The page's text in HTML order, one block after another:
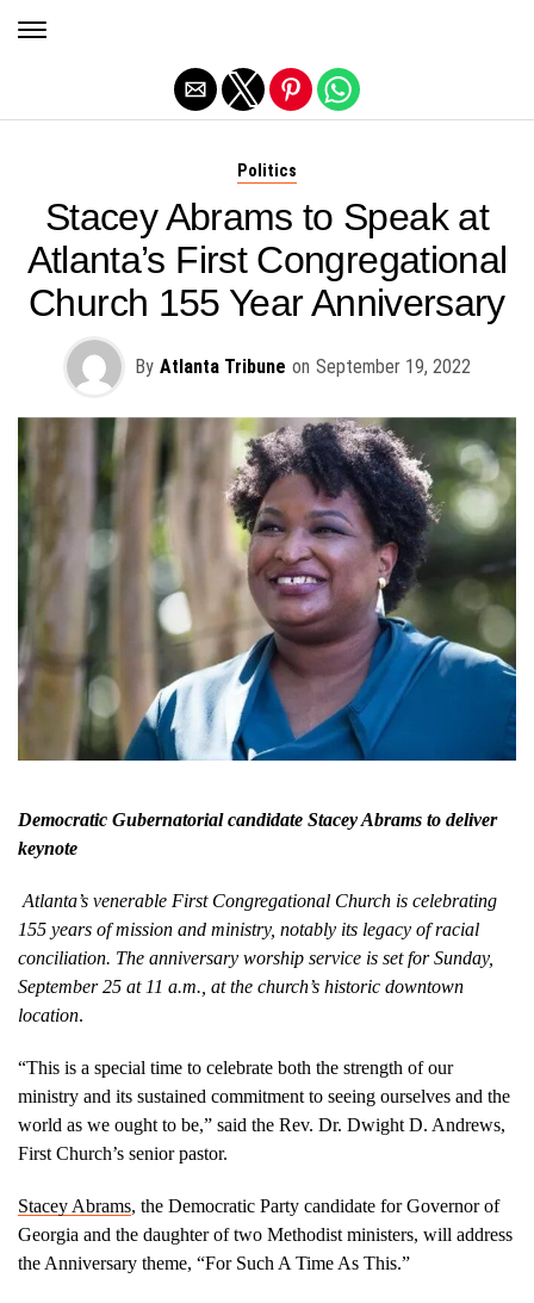
Politics
Stacey Abrams to Speak at
Atlanta’s First Congregational
Church 155 Year Anniversary
By Atlanta Tribune on September 19, 2022
Democratic Gubernatorial candidate Stacey Abrams to deliver
keynote
Atlanta’s venerable First Congregational Church is celebrating
155 years of mission and ministry, notably its legacy of racial
conciliation. The anniversary worship service is set for Sunday,
September 25 at 11 a.m., at the church’s historic downtown
location.
“This is a special time to celebrate both the strength of our
ministry and its sustained commitment to seeing ourselves and the
world as we ought to be,” said the Rev. Dr. Dwight D. Andrews,
First Church’s senior pastor.
Stacey Abrams, the Democratic Party candidate for Governor of
Georgia and the daughter of two Methodist ministers, will address
the Anniversary theme, “For Such A Time As This.”